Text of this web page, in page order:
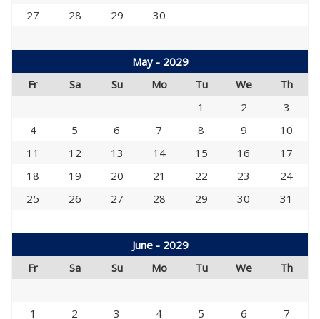
27
28 29 30
May - 2029
Fr
Sa Su Mo Tu We
Th
1
2
3
4
5 6 7 8 9
10
11
12 13 14 15 16
17
18
19 20 21 22 23
24
25
26 27 28 29 30 31
June - 2029
Fr
Sa Su Mo Tu We Th
1 2 3 4 5 6
7